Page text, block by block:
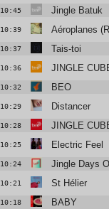
10:45 Jingle Batuk
10:39 Aéroplanes
10:37 Tais-toi
10:36 JINGLE
10:32 BEO
10:29 Distancer
10:28 JINGLE
10:25 Electric Feel
10:24 Jingle Days
10:21 St Hélier
10:18 BABY